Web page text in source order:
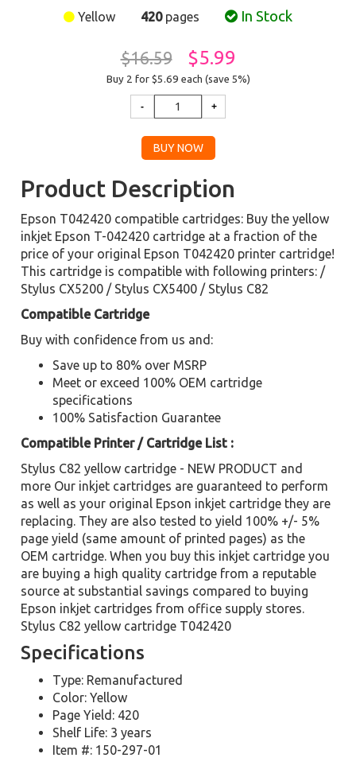
Yellow 420pages In Stock
$16.59 $5.99
Buy 2 for $5.69 each (save 5%)
Product Description
Epson T042420 compatible cartridges: Buy the yellow
inkjet Epson T-042420 cartridge at a fraction of the
price of your original Epson T042420 printer cartridge!
This cartridge is compatible with following printers: /
Stylus CX5200 / Stylus CX5400 / Stylus C82
Compatible Cartridge
Buy with confidence from us and:
Save up to 80% over MSRP
Meet or exceed 100% OEM cartridge
specifications
100% Satisfaction Guarantee
Compatible Printer / Cartridge List :
Stylus C82 yellow cartridge - NEW PRODUCT and
more Our inkjet cartridges are guaranteed to perform
as well as your original Epson inkjet cartridge they are
replacing. They are also tested to yield 100% +/- 5%
page yield (same amount of printed pages) as the
OEM cartridge. When you buy this inkjet cartridge you
are buying a high quality cartridge from a reputable
source at substantial savings compared to buying
Epson inkjet cartridges from office supply stores.
Stylus C82 yellow cartridge T042420
Specifications
Type: Remanufactured
Color: Yellow
Page Yield: 420
Shelf Life: 3 years
Item #: 150-297-01